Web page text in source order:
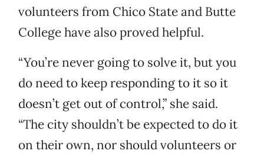
volunteers from Chico State and Butte
College have also proved helpful.
“You’re never going to solve it, but you
do need to keep responding to it so it
doesn’t get out of control,” she said.
“The city shouldn’t be expected to do it
on their own, nor should volunteers or